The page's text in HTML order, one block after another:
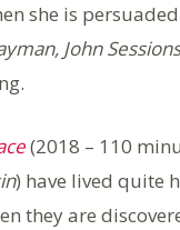
she is
John
(2018 – 110
) have lived quite
they are